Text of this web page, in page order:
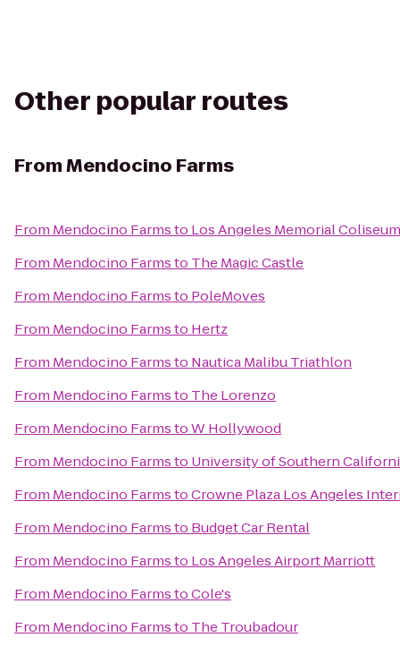
Other popular routes
FromMendocino Farms
From Mendocino Farmsto Los Angeles Memorial Coliseum
From Mendocino Farmsto The Magic Castle
From Mendocino Farmsto PoleMoves
From Mendocino Farmsto Hertz
From Mendocino Farmsto Nautica Malibu Triathlon
From Mendocino Farmsto The Lorenzo
From Mendocino FarmstoW Hollywood
From Mendocino Farmsto University of Southern
From Mendocino FarmstoCrowne Plaza Los Angeles
From Mendocino Farmsto Budget Car Rental
From Mendocino Farmsto Los Angeles Airport Marriott
From Mendocino FarmstoCole's
From Mendocino Farmsto The Troubadour